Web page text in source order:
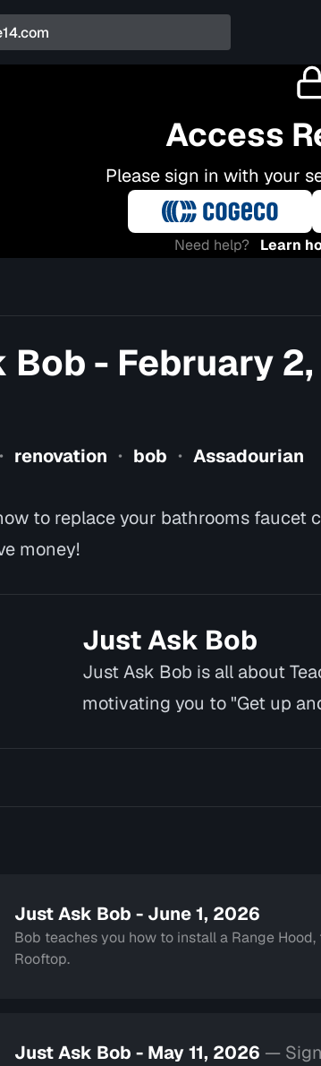
Access
Please sign in with your
Need help? Learn
- February
• renovation • bob • Assadourian
to replace your bathrooms faucet
money!
Just Ask Bob
Just Ask Bob is all about
motivating you to "Get up
Just Ask Bob - June 1, 2026
Bob teaches you how to install a Range
Rooftop.
Just Ask Bob - May 11, 2026 —